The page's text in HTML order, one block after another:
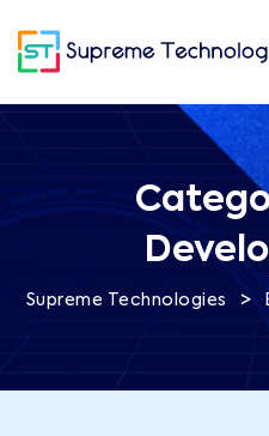
Supreme Technologies >